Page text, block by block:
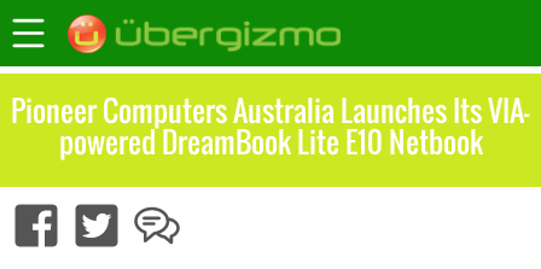
Pioneer Computers Australia Launches Its VIA-
powered DreamBook Lite E10 Netbook